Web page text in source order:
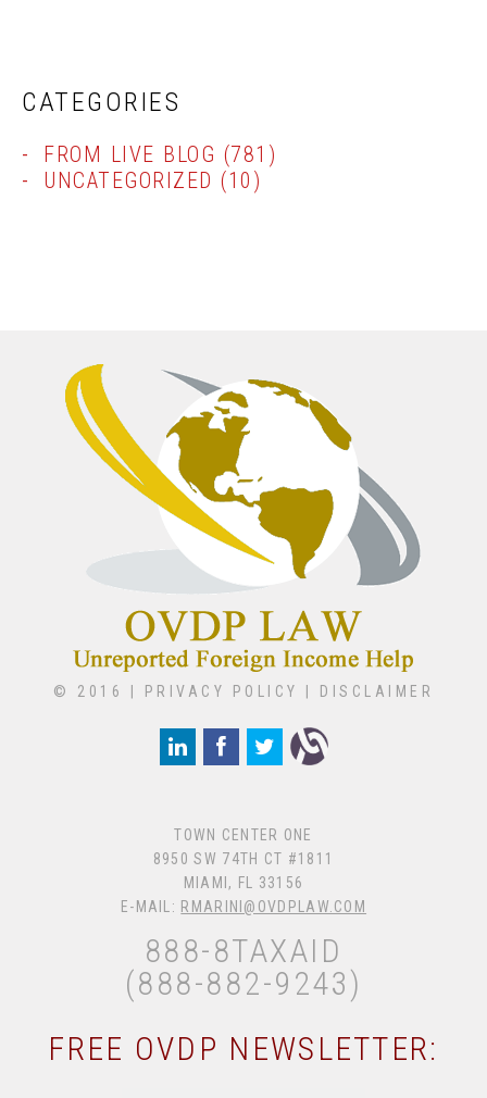
CATEGORIES
FROM LIVE BLOG (781)
UNCATEGORIZED (10)
© 2016 | PRIVACY POLICY DISCLAIMER
TOWN CENTER ONE
8950 SW 74TH CT #1811
MIAMI, FL 33156
E-MAIL: RMARINI@OVDPLAW.COM
888-8TAXAID
(888-882-9243)
FREE OVDP NEWSLETTER: